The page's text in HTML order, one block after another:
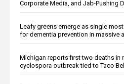
Corporate Media, and Jab-Pushing
Leafy greens emerge as single
for dementia prevention in massive
Michigan reports first two deaths in
cyclospora outbreak tied to Taco